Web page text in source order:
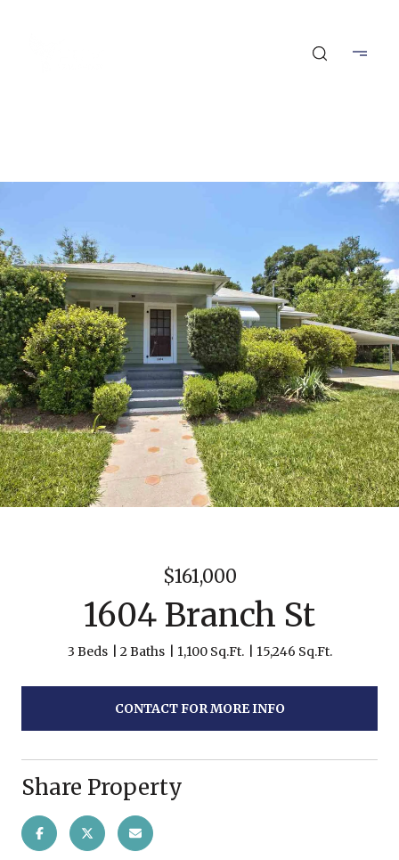
$161,000
1604 Branch St
3 Beds 2 Baths 1,100 Sq.Ft. 15,246 Sq.Ft.
CONTACT FOR MORE INFO
Share Property